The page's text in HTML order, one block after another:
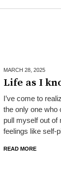
MARCH 28, 2025
Life as I
I’ve come to
the only one who
pull myself out of
feelings like self-
READ MORE